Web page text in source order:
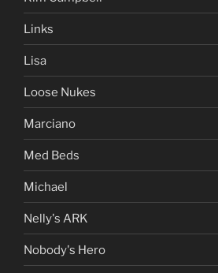
Links
Lisa
Loose Nukes
Marciano
Med Beds
Michael
Nelly's ARK
Nobody's Hero